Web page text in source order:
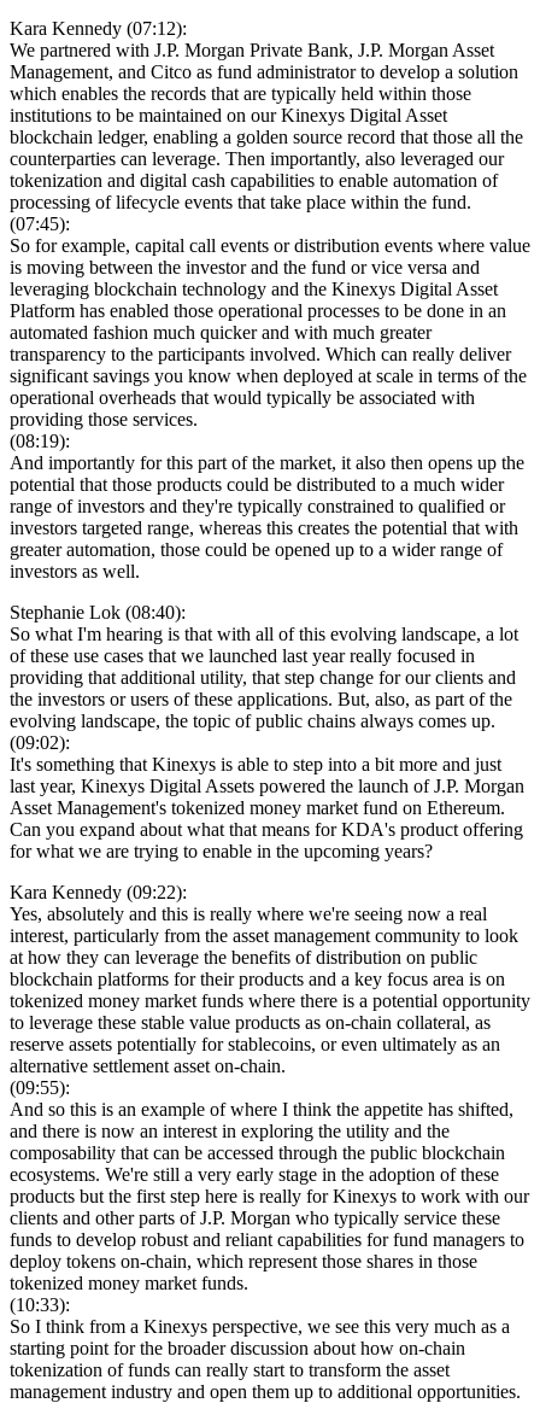
Kara Kennedy (07:12):
We partnered with J.P. Morgan Private Bank, J.P. Morgan Asset
Management, and Citco as fund administrator to develop a solution
which enables the records that are typically held within those
institutions to be maintained on our Kinexys Digital Asset
blockchain ledger, enabling a golden source record that those all the
counterparties can leverage. Then importantly, also leveraged our
tokenization and digital cash capabilities to enable automation of
processing of lifecycle events that take place within the fund.
(07:45):
So for example, capital call events or distribution events where value
is moving between the investor and the fund or vice versa and
leveraging blockchain technology and the Kinexys Digital Asset
Platform has enabled those operational processes to be done in an
automated fashion much quicker and with much greater
transparency to the participants involved. Which can really deliver
significant savings you know when deployed at scale in terms of the
operational overheads that would typically be associated with
providing those services.
(08:19):
And importantly for this part of the market, it also then opens up the
potential that those products could be distributed to a much wider
range of investors and they're typically constrained to qualified or
investors targeted range, whereas this creates the potential that with
greater automation, those could be opened up to a wider range of
investors as well.
Stephanie Lok (08:40):
So what I'm hearing is that with all of this evolving landscape, a lot
of these use cases that we launched last year really focused in
providing that additional utility, that step change for our clients and
the investors or users of these applications. But, also, as part of the
evolving landscape, the topic of public chains always comes up.
(09:02):
It's something that Kinexys is able to step into a bit more and just
last year, Kinexys Digital Assets powered the launch of J.P. Morgan
Asset Management's tokenized money market fund on Ethereum.
Can you expand about what that means for KDA's product offering
for what we are trying to enable in the upcoming years?
Kara Kennedy (09:22):
Yes, absolutely and this is really where we're seeing now a real
interest, particularly from the asset management community to look
at how they can leverage the benefits of distribution on public
blockchain platforms for their products and a key focus area is on
tokenized money market funds where there is a potential opportunity
to leverage these stable value products as on-chain collateral, as
reserve assets potentially for stablecoins, or even ultimately as an
alternative settlement asset on-chain.
(09:55):
And so this is an example of where I think the appetite has shifted,
and there is now an interest in exploring the utility and the
composability that can be accessed through the public blockchain
ecosystems. We're still a very early stage in the adoption of these
products but the first step here is really for Kinexys to work with our
clients and other parts of J.P. Morgan who typically service these
funds to develop robust and reliant capabilities for fund managers to
deploy tokens on-chain, which represent those shares in those
tokenized money market funds.
(10:33):
So I think from a Kinexys perspective, we see this very much as a
starting point for the broader discussion about how on-chain
tokenization of funds can really start to transform the asset
management industry and open them up to additional opportunities.